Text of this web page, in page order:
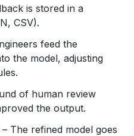
is stored in a
CSV).
feed the
the model, adjusting
of human review
the output.
– The refined model goes